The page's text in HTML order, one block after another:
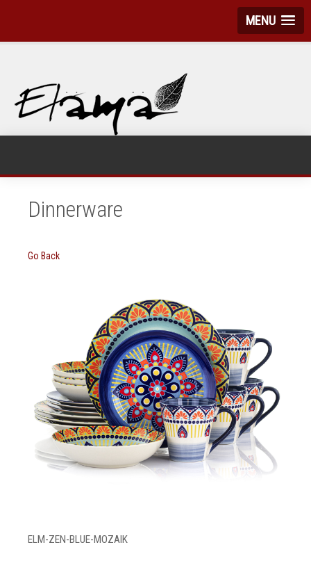
MENU
Dinnerware
Go Back
ELM-ZEN-BLUE-MOZAIK